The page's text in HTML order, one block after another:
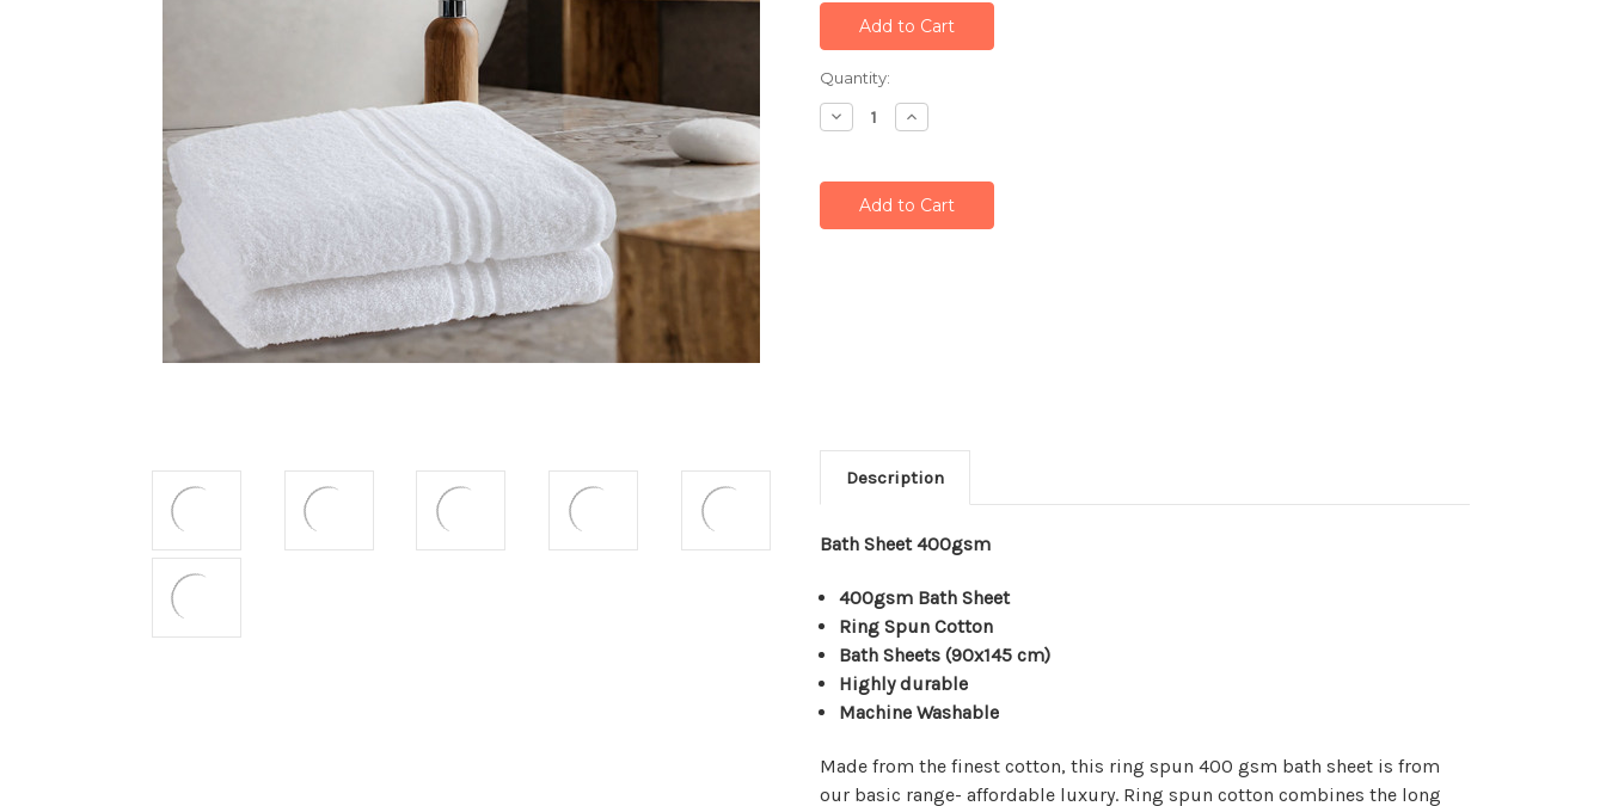
Current
Stock:
Quantity:
Decrease
Quantity:
Increase
Quantity:
Description
Bath Sheet 400gsm
400gsm Bath Sheet
Ring Spun Cotton
Bath Sheets (90x145 cm)
Highly durable
Machine Washable
Made from the finest cotton, this ring spun 400 gsm bath sheet is from
our basic range- affordable luxury. Ring spun cotton combines the long